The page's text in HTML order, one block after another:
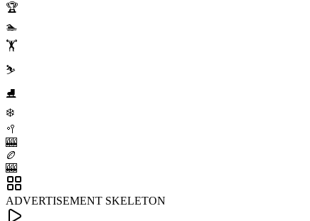
🏆
🏊
🏋️
⛷️
⛸️
❄️
🥍
🎰
🏉
🎰
ADVERTISEMENT SKELETON